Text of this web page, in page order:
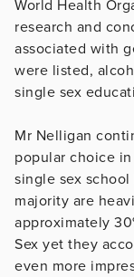
World Health
research and
associated with
were listed,
single sex
Mr Nelligan
popular choice
single sex
majority are
approximately
Sex yet they
even more